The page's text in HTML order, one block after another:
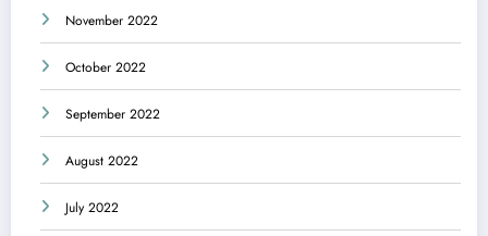
November 2022
October 2022
September 2022
August 2022
July 2022